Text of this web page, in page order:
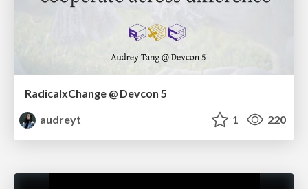
RadicalxChange @ Devcon 5
audreyt
1 220